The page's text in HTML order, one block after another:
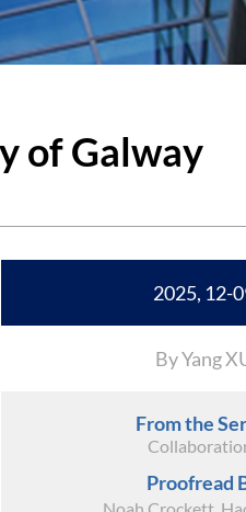
of Galway
2025, 12-
By Yang
From the
Proofread